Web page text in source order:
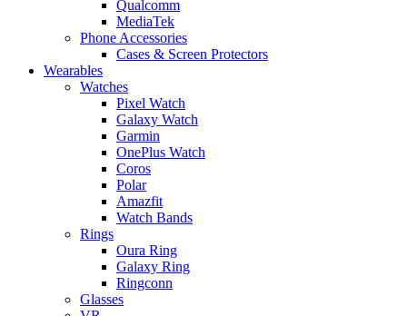
Qualcomm
MediaTek
Phone Accessories
Cases & Screen Protectors
Wearables
Watches
Pixel Watch
Galaxy Watch
Garmin
OnePlus Watch
Coros
Polar
Amazfit
Watch Bands
Rings
Oura Ring
Galaxy Ring
Ringconn
Glasses